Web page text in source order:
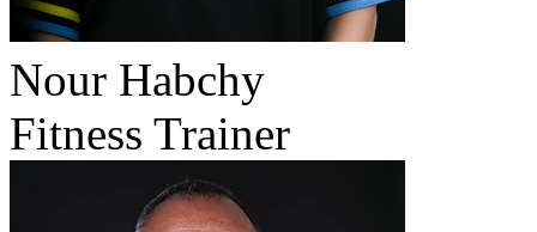
Nour Habchy
Fitness Trainer